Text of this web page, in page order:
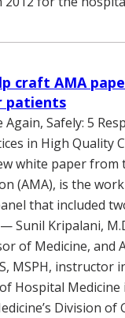
craft AMA
patients
Again, Safely: 5
in High Quality
white paper from
(AMA), is the
that included
Sunil Kripalani,
of Medicine, and
MSPH, instructor
Hospital Medicine
Division of